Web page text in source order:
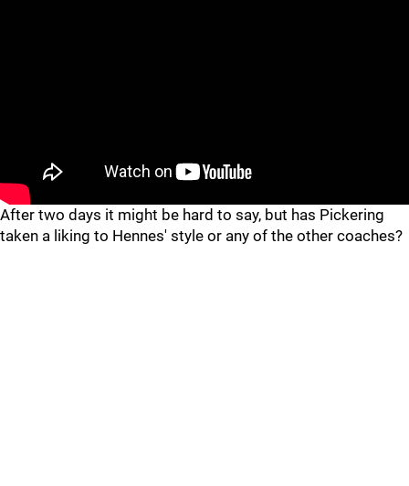
After two days it might be hard to say, but has Pickering
taken a liking to Hennes' style or any of the other coaches?